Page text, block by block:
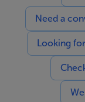
Need a
Looking